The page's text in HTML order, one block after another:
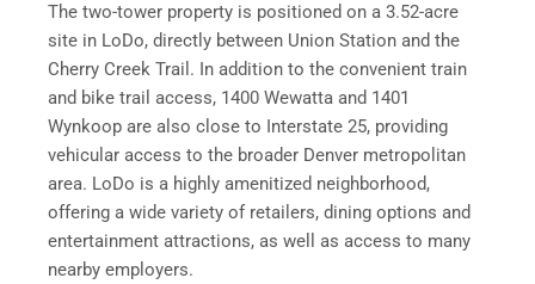
The two-tower property is positioned on a 3.52-acre
site in LoDo, directly between Union Station and the
Cherry Creek Trail. In addition to the convenient train
and bike trail access, 1400 Wewatta and 1401
Wynkoop are also close to Interstate 25, providing
vehicular access to the broader Denver metropolitan
area. LoDo is a highly amenitized neighborhood,
offering a wide variety of retailers, dining options and
entertainment attractions, as well as access to many
nearby employers.